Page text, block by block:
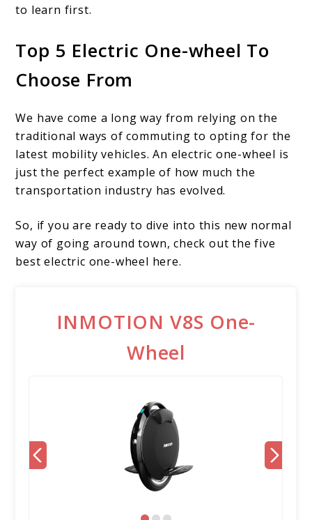
to learn first.
Top 5 Electric One-wheel To
Choose From
We have come a long way from relying on the
traditional ways of commuting to opting for the
latest mobility vehicles. An electric one-wheel is
just the perfect example of how much the
transportation industry has evolved.
So, if you are ready to dive into this new normal
way of going around town, check out the five
best electric one-wheel here.
INMOTION V8S One-
Wheel